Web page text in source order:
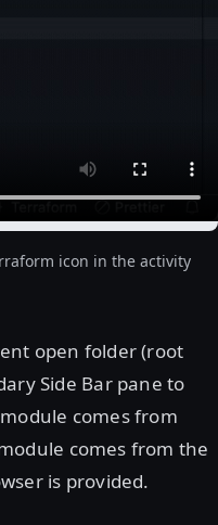
icon in the activity
open folder (root
Side Bar pane to
comes from
comes from the
is provided.